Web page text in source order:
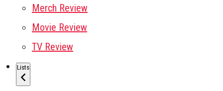
Merch Review
Movie Review
TV Review
Lists